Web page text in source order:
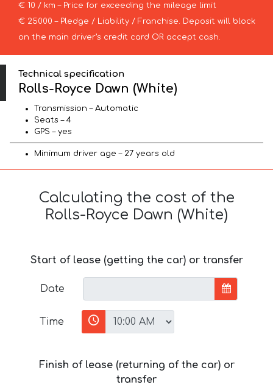
€ 10 / km – Price for exceeding the mileage limit
€ 25000 – Pledge / Liability / Franchise. Deposit will block
on the main driver’s credit card OR accept cash.
Technical specification
Rolls-Royce Dawn (White)
Transmission – Automatic
Seats – 4
GPS – yes
Minimum driver age – 27 years old
Calculating the cost of the
Rolls-Royce Dawn (White)
Start of lease (getting the car) or transfer
Date
Time
Finish of lease (returning of the car) or
transfer